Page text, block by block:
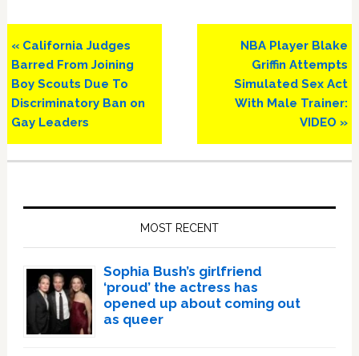
Previous
Post:
« California Judges
Barred From Joining
Boy Scouts Due To
Discriminatory Ban on
Gay Leaders
Next
Post:
NBA Player Blake
Griffin Attempts
Simulated Sex Act
With Male Trainer:
VIDEO »
MOST RECENT
Sophia Bush’s girlfriend
‘proud’ the actress has
opened up about coming out
as queer